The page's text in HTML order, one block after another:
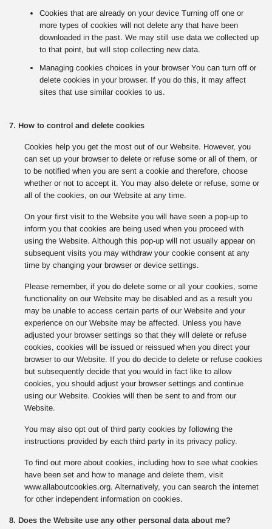
Cookies that are already on your device Turning off one or
more types of cookies will not delete any that have been
downloaded in the past. We may still use data we collected up
to that point, but will stop collecting new data.
Managing cookies choices in your browser You can turn off or
delete cookies in your browser. If you do this, it may affect
sites that use similar cookies to us.
7. How to control and delete cookies
Cookies help you get the most out of our Website. However, you
can set up your browser to delete or refuse some or all of them, or
to be notified when you are sent a cookie and therefore, choose
whether or not to accept it. You may also delete or refuse, some or
all of the cookies, on our Website at any time.
On your first visit to the Website you will have seen a pop-up to
inform you that cookies are being used when you proceed with
using the Website. Although this pop-up will not usually appear on
subsequent visits you may withdraw your cookie consent at any
time by changing your browser or device settings.
Please remember, if you do delete some or all your cookies, some
functionality on our Website may be disabled and as a result you
may be unable to access certain parts of our Website and your
experience on our Website may be affected. Unless you have
adjusted your browser settings so that they will delete or refuse
cookies, cookies will be issued or reissued when you direct your
browser to our Website. If you do decide to delete or refuse cookies
but subsequently decide that you would in fact like to allow
cookies, you should adjust your browser settings and continue
using our Website. Cookies will then be sent to and from our
Website.
You may also opt out of third party cookies by following the
instructions provided by each third party in its privacy policy.
To find out more about cookies, including how to see what cookies
have been set and how to manage and delete them, visit
www.allaboutcookies.org. Alternatively, you can search the internet
for other independent information on cookies.
8. Does the Website use any other personal data about me?